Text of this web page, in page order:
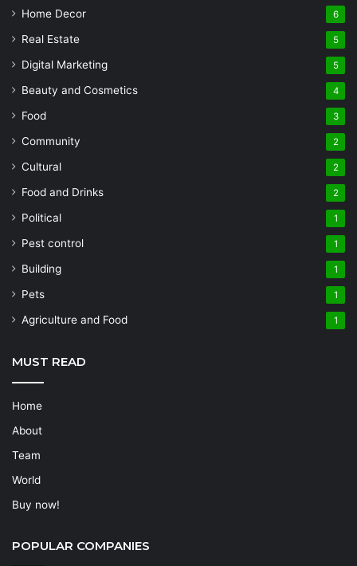
Home Decor 6
Real Estate 5
Digital Marketing 5
Beauty and Cosmetics 4
Food 3
Community 2
Cultural 2
Food and Drinks 2
Political 1
Pest control 1
Building 1
Pets 1
Agriculture and Food 1
MUST READ
Home
About
Team
World
Buy now!
POPULAR COMPANIES